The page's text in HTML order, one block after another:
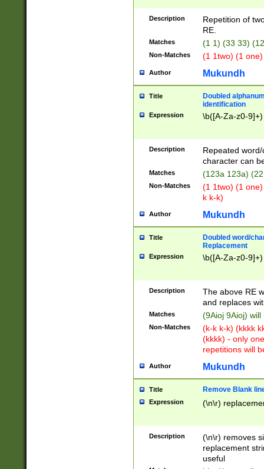
Description
Repetition of
RE.
Matches (1 1) (33 33)
Non-Matches (1 1two) (1
Author Mukundh
Title
Doubled
identification
Expression \b([A-Za-z0-
Description
Repeated
character can
Matches (123a 123a)
Non-Matches
(1 1two) (1
k k-k)
Author Mukundh
Title
Doubled word/
Replacement
Expression \b([A-Za-z0-
Description
The above RE
and replaces
Matches (9Aioj 9Aioj)
Non-Matches
(k-k k-k) (kkkk
(kkkk) - only
repetitions will
Author Mukundh
Title Remove Blank
Expression (\n\r)
Description
(\n\r) removes
replacement
useful